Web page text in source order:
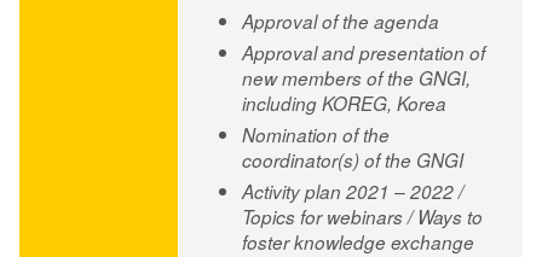
Approval of the agenda
Approval and presentation of
new members of the GNGI,
including KOREG, Korea
Nomination of the
coordinator(s) of the GNGI
Activity plan 2021 – 2022 /
Topics for webinars / Ways to
foster knowledge exchange